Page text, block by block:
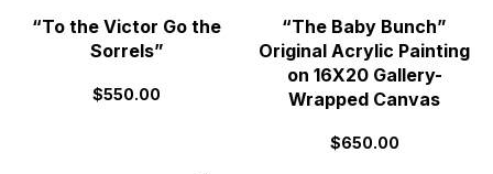
“To the Victor Go the
Sorrels”
$550.00
“The Baby Bunch”
Original Acrylic Painting
on 16X20 Gallery-
Wrapped Canvas
$650.00